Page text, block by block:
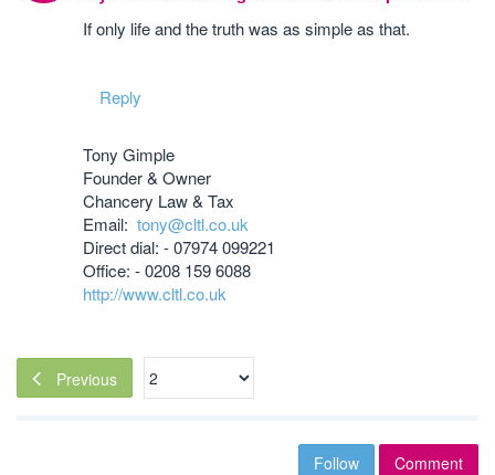
If only life and the truth was as simple as that.
Reply
Tony Gimple
Founder & Owner
Chancery Law & Tax
Email: tony@cltl.co.uk
Direct dial: - 07974 099221
Office: - 0208 159 6088
http://www.cltl.co.uk
Previous
Follow Comment